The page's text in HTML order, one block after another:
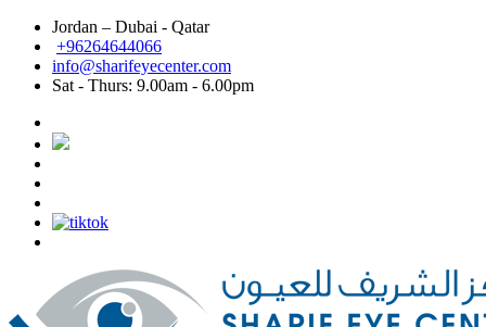
Dubai: Best eye doctor in Dubai, Best eye clinic in
Dubai
Sharif Eye Center
Sharif Eye Center
Sharif Eye Center
Sharif Eye Center
Jordan – Dubai - Qatar
+96264644066
info@sharifeyecenter.com
Sat - Thurs: 9.00am - 6.00pm